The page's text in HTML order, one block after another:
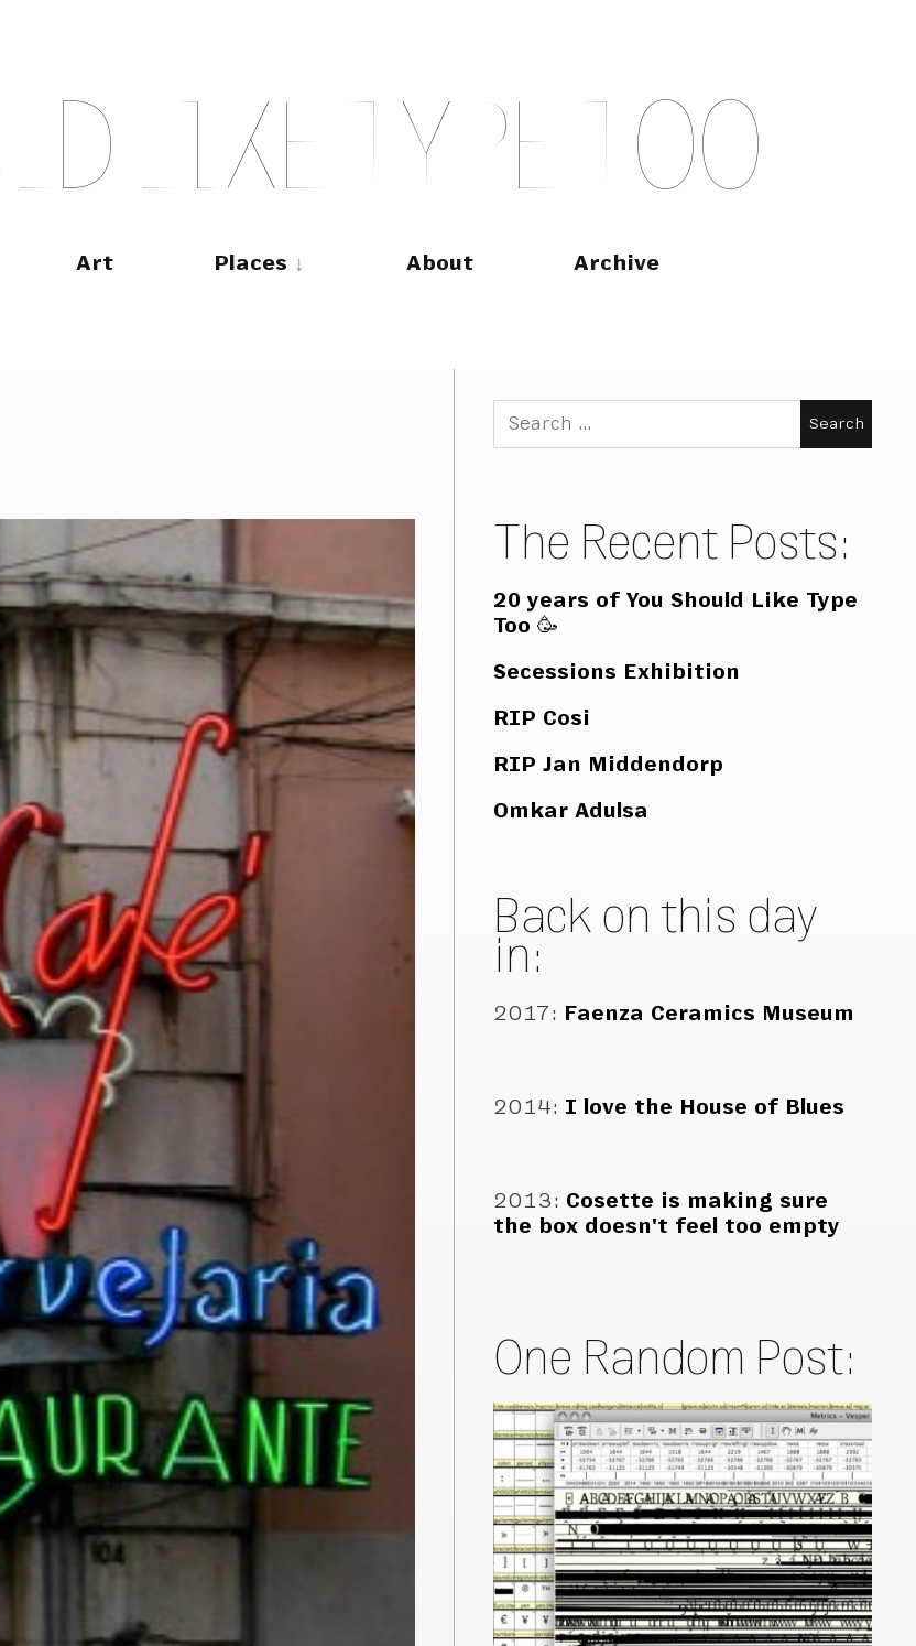
LD LIKE TY PE T OO
Art Places About Archive
Search
for:
The Recent Posts:
20 years of You Should Like Type
Too 🥳
Secessions Exhibition
RIP Cosi
RIP Jan Middendorp
Omkar Adulsa
Back on this day
in:
2017: Faenza Ceramics Museum
2014: I love the House of Blues
2013: Cosette is making sure
the box doesn't feel too empty
One Random Post: